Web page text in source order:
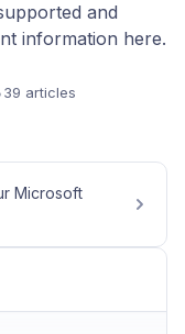
and
information here.
39 articles
Microsoft